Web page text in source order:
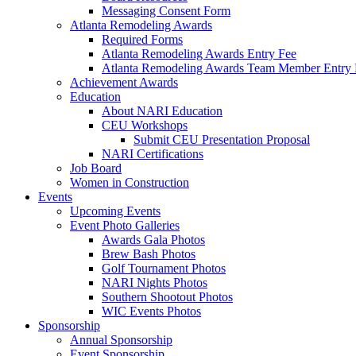
Messaging Consent Form
Atlanta Remodeling Awards
Required Forms
Atlanta Remodeling Awards Entry Fee
Atlanta Remodeling Awards Team Member Entry
Achievement Awards
Education
About NARI Education
CEU Workshops
Submit CEU Presentation Proposal
NARI Certifications
Job Board
Women in Construction
Events
Upcoming Events
Event Photo Galleries
Awards Gala Photos
Brew Bash Photos
Golf Tournament Photos
NARI Nights Photos
Southern Shootout Photos
WIC Events Photos
Sponsorship
Annual Sponsorship